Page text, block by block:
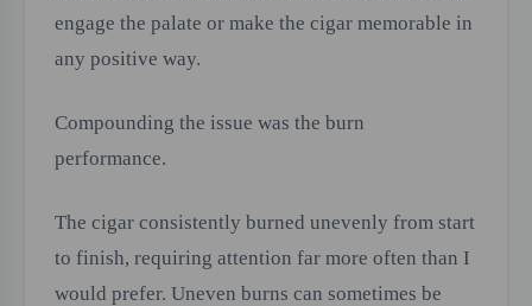
engage the palate or make the cigar memorable in
any positive way.
Compounding the issue was the burn
performance.
The cigar consistently burned unevenly from start
to finish, requiring attention far more often than I
would prefer. Uneven burns can sometimes be